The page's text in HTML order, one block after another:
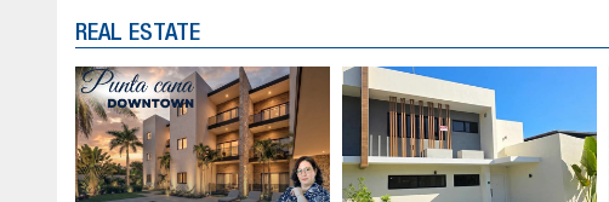
REAL ESTATE